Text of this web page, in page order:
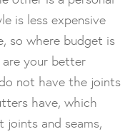
is less expensive
so where budget is
your better
not have the joints
have, which
and seams,